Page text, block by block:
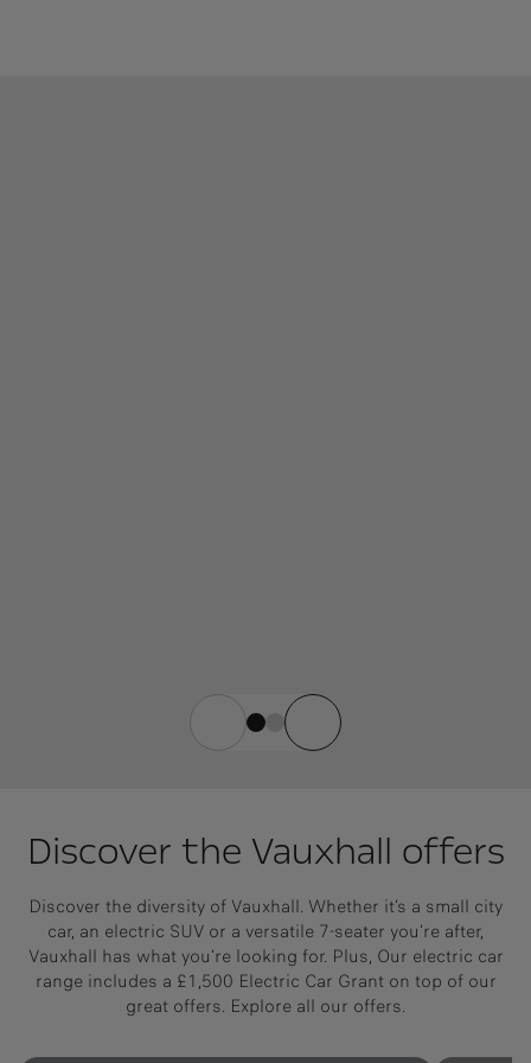
Discover the Vauxhall offers
Discover the diversity of Vauxhall. Whether it's a small city
car, an electric SUV or a versatile 7-seater you're after,
Vauxhall has what you're looking for. Plus, Our electric car
range includes a £1,500 Electric Car Grant on top of our
great offers. Explore all our offers.